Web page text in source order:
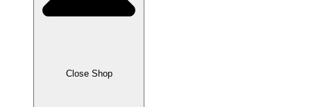
Close Shop